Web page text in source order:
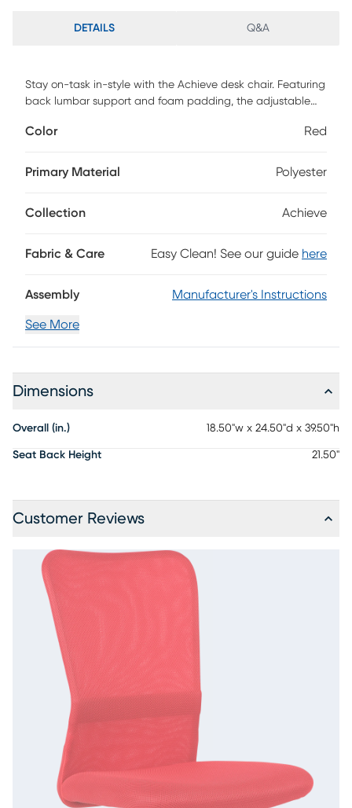
DETAILS Q&A
Stay on-task in-style with the Achieve desk chair. Featuring
back lumbar support and foam padding, the adjustable
chrome-plated base has double-wheel casters and can
Color Red
Primary Material Polyester
Collection Achieve
Fabric & Care Easy Clean! See our guide here
Assembly Manufacturer's Instructions
See More
Dimensions
Overall (in.) 18.50"w x 24.50"d x 39.50"h
Seat Back Height 21.50"
Customer Reviews